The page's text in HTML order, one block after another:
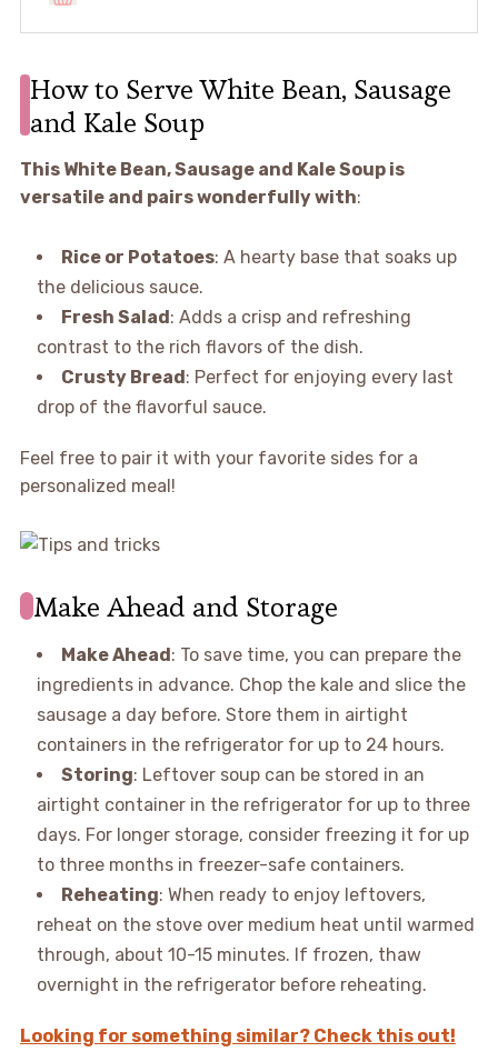
How to Serve White Bean, Sausage
and Kale Soup
This White Bean, Sausage and Kale Soup is
versatile and pairs wonderfully with:
Rice or Potatoes: A hearty base that soaks up
the delicious sauce.
Fresh Salad: Adds a crisp and refreshing
contrast to the rich flavors of the dish.
Crusty Bread: Perfect for enjoying every last
drop of the flavorful sauce.
Feel free to pair it with your favorite sides for a
personalized meal!
Make Ahead and Storage
Make Ahead: To save time, you can prepare the
ingredients in advance. Chop the kale and slice the
sausage a day before. Store them in airtight
containers in the refrigerator for up to 24 hours.
Storing: Leftover soup can be stored in an
airtight container in the refrigerator for up to three
days. For longer storage, consider freezing it for up
to three months in freezer-safe containers.
Reheating: When ready to enjoy leftovers,
reheat on the stove over medium heat until warmed
through, about 10-15 minutes. If frozen, thaw
overnight in the refrigerator before reheating.
Looking for something similar? Check this out!